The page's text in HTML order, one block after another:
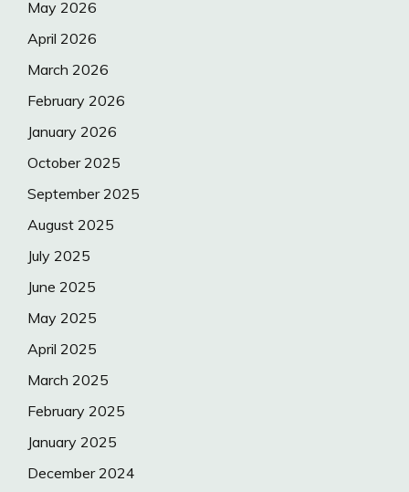
May 2026
April 2026
March 2026
February 2026
January 2026
October 2025
September 2025
August 2025
July 2025
June 2025
May 2025
April 2025
March 2025
February 2025
January 2025
December 2024